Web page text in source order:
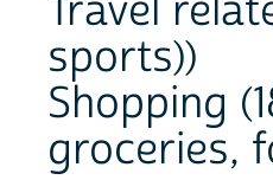
Travel
sports))
Shopping
groceries,